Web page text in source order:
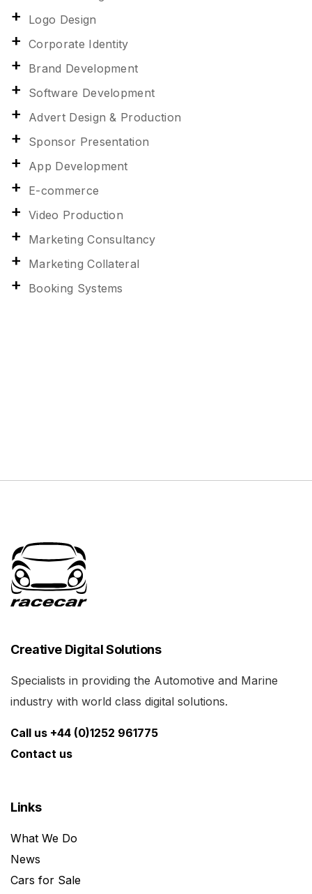
Logo Design
Corporate Identity
Brand Development
Software Development
Advert Design & Production
Sponsor Presentation
App Development
E-commerce
Video Production
Marketing Consultancy
Marketing Collateral
Booking Systems
Creative Digital Solutions
Specialists in providing the Automotive and Marine
industry with world class digital solutions.
Call us +44 (0)1252 961775
Contact us
Links
What We Do
News
Cars for Sale